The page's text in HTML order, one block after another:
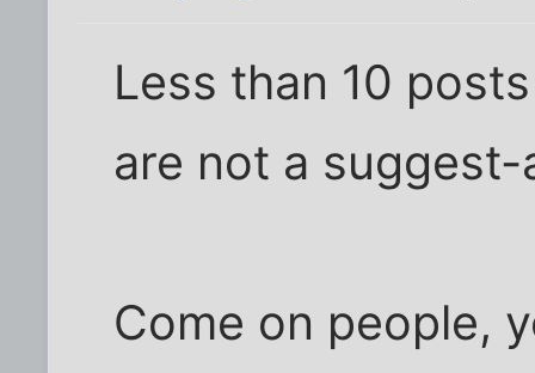
Less than 10
are not a
Come on people,